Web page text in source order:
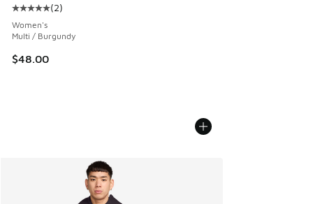
Average customer rating - [5 out of 5 stars], 2 reviews
(2)
Women's
Multi / Burgundy
$48.00